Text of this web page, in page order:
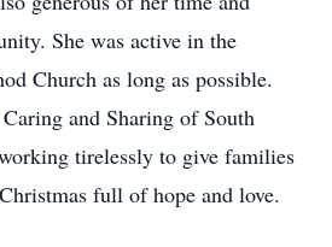
She was active in the
Church as long as possible.
and Sharing of South
tirelessly to give families
full of hope and love.